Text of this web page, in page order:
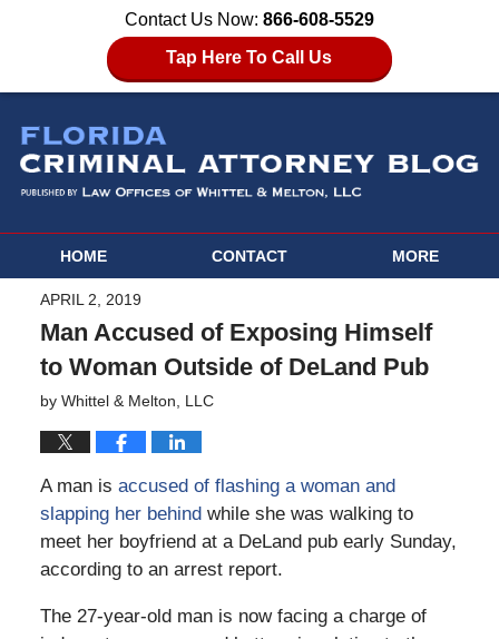
Contact Us Now: 866-608-5529
Tap Here To Call Us
HOME CONTACT MORE
APRIL 2, 2019
Man Accused of Exposing Himself
to Woman Outside of DeLand Pub
by Whittel & Melton, LLC
A man is accused of flashing a woman and
slapping her behind while she was walking to
meet her boyfriend at a DeLand pub early Sunday,
according to an arrest report.
The 27-year-old man is now facing a charge of